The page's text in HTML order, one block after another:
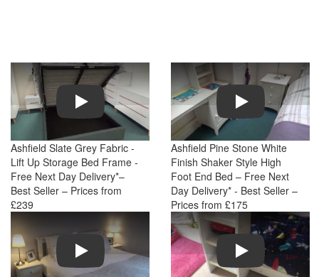
Play
Ashfield Slate Grey Fabric -
Lift Up Storage Bed Frame -
Free Next Day Delivery*–
Best Seller – Prices from
£239
Play
Ashfield Pine Stone White
Finish Shaker Style High
Foot End Bed – Free Next
Day Delivery* - Best Seller –
Prices from £175
Play Play